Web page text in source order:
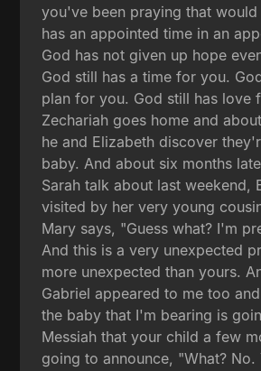
you've been praying that would
has an appointed time in an
God has not given up hope
God still has a time for you.
plan for you. God still has love
Zechariah goes home and
he and Elizabeth discover
baby. And about six months
Sarah talk about last weekend,
visited by her very young
Mary says, "Guess what? I'm
And this is a very unexpected
more unexpected than yours.
Gabriel appeared to me too
the baby that I'm bearing is
Messiah that your child a few
going to announce, "What? No.